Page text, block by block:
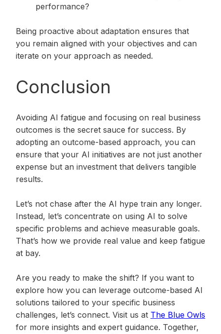
performance?
Being proactive about adaptation ensures that
you remain aligned with your objectives and can
iterate on your approach as needed.
Conclusion
Avoiding AI fatigue and focusing on real business
outcomes is the secret sauce for success. By
adopting an outcome-based approach, you can
ensure that your AI initiatives are not just another
expense but an investment that delivers tangible
results.
Let’s not chase after the AI hype train any longer.
Instead, let’s concentrate on using AI to solve
specific problems and achieve measurable goals.
That’s how we provide real value and keep fatigue
at bay.
Are you ready to make the shift? If you want to
explore how you can leverage outcome-based AI
solutions tailored to your specific business
challenges, let’s connect. Visit us at The Blue Owls
for more insights and expert guidance. Together,